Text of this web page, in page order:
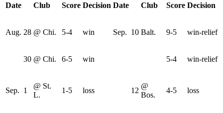
Date Club Score Decision Date Club Score Decision
Aug. 28 @ Chi. 5-4 win Sep. 10 Balt. 9-5 win-relief
30 @ Chi. 6-5 win 5-4 win-relief
Sep. 1
@ St.
L.
1-5 loss 12
@
Bos.
4-5 loss